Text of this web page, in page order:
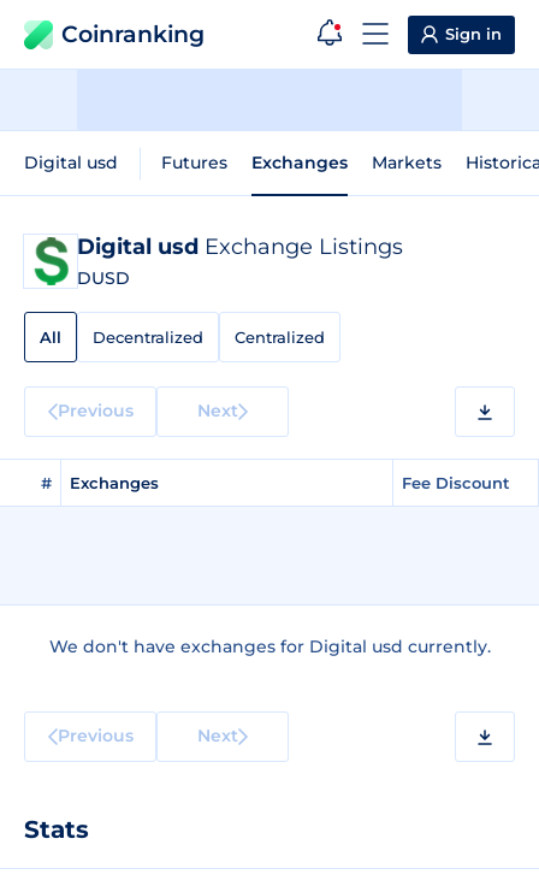
Coinranking Sign in
Digital usd Futures Exchanges Markets
Digital usd Exchange Listings
DUSD
All Decentralized Centralized
Previous Next
# Exchanges Fee Discount
We don't have exchanges for Digital usd currently.
Previous Next
Stats